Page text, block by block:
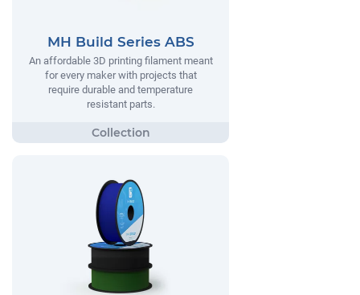
MH Build Series ABS
An affordable 3D printing filament meant
for every maker with projects that
require durable and temperature
resistant parts.